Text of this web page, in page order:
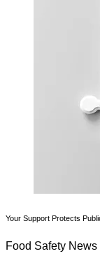
Your Support Protects
Food Safety